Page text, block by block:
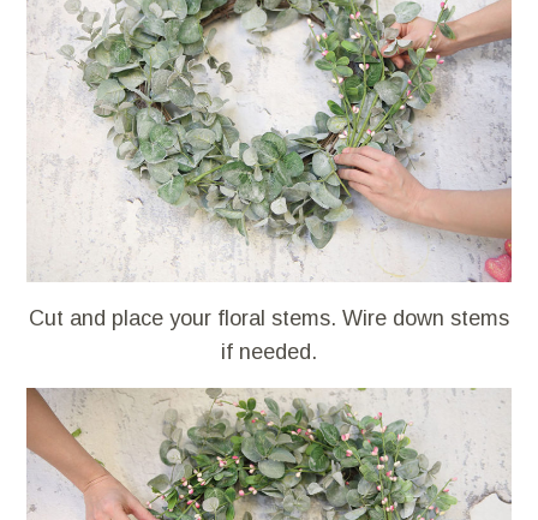
Cut and place your floral stems. Wire down stems
if needed.